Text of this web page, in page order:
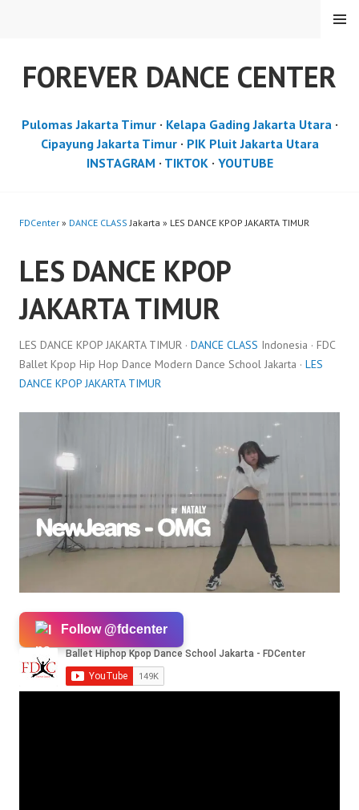
FOREVER DANCE CENTER
MENU
Pulomas Jakarta Timur· Kelapa Gading Jakarta Utara·
Cipayung Jakarta Timur· PIK Pluit Jakarta Utara
INSTAGRAM · TIKTOK· YOUTUBE
FDCenter » DANCE CLASS Jakarta » LES DANCE KPOP JAKARTA TIMUR
LES DANCE KPOP
JAKARTA TIMUR
LES DANCE KPOP JAKARTA TIMUR · DANCE CLASS Indonesia · FDC
Ballet Kpop Hip Hop Dance Modern Dance School Jakarta · LES
DANCE KPOP JAKARTA TIMUR
Follow @fdcenter